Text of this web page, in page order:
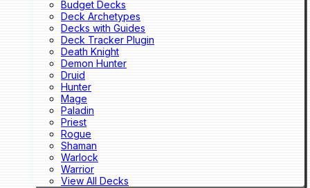
Budget Decks
Deck Archetypes
Decks with Guides
Deck Tracker Plugin
Death Knight
Demon Hunter
Druid
Hunter
Mage
Paladin
Priest
Rogue
Shaman
Warlock
Warrior
View All Decks